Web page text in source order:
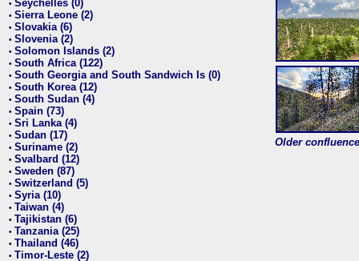
• Seychelles (0)
• Sierra Leone (2)
• Slovakia (6)
• Slovenia (2)
• Solomon Islands (2)
• South Africa (122)
• South Georgia and South Sandwich Is (0)
• South Korea (12)
• South Sudan (4)
• Spain (73)
• Sri Lanka (4)
• Sudan (17)
• Suriname (2)
• Svalbard (12)
• Sweden (87)
• Switzerland (5)
• Syria (10)
• Taiwan (4)
• Tajikistan (6)
• Tanzania (25)
• Thailand (46)
• Timor-Leste (2)
Older